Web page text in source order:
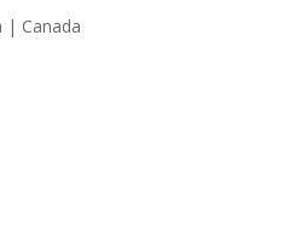
| Canada